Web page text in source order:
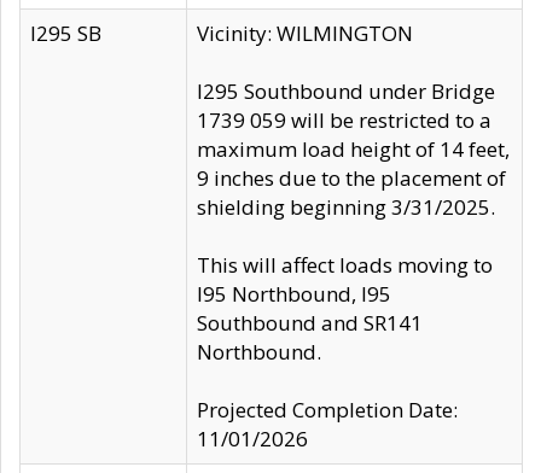
I295 SB
Vicinity: WILMINGTON
I295 Southbound under Bridge
1739 059 will be restricted to a
maximum load height of 14 feet,
9 inches due to the placement of
shielding beginning 3/31/2025.
This will affect loads moving to
I95 Northbound, I95
Southbound and SR141
Northbound.
Projected Completion Date:
11/01/2026